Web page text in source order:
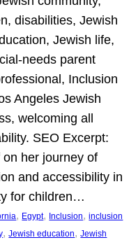
disabilities, Jewish
Jewish life,
needs parent
Inclusion
Angeles Jewish
welcoming all
SEO Excerpt:
her journey of
and accessibility in
for children…
, Egypt, Inclusion, inclusion
, Jewish education, Jewish